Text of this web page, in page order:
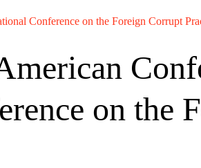
Conference on the Foreign Corrupt
on the